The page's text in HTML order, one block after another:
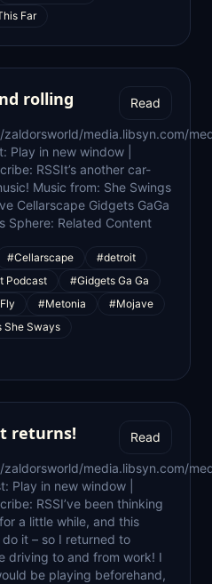
Far
rolling Read
media.libsyn.com/
in new window |
RSSIt’s another car-
Music from: She Swings
Cellarscape Gidgets GaGa
Sphere: Related Content
#Cellarscape
#detroit
Podcast
#Gidgets Ga Ga
#Metonia
#Mojave
She Sways
returns! Read
media.libsyn.com/
Play in new window |
RSSI’ve been thinking
a little while, and this
it – so I returned to
driving to and from work! I
be playing beforehand,